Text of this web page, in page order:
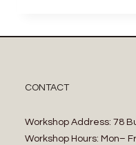
CONTACT
Workshop Address: 78
Workshop Hours: Mon–